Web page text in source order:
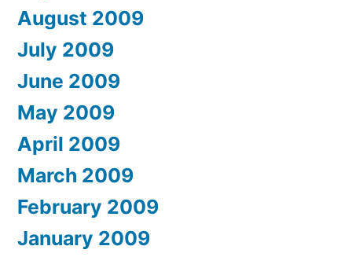
August 2009
July 2009
June 2009
May 2009
April 2009
March 2009
February 2009
January 2009